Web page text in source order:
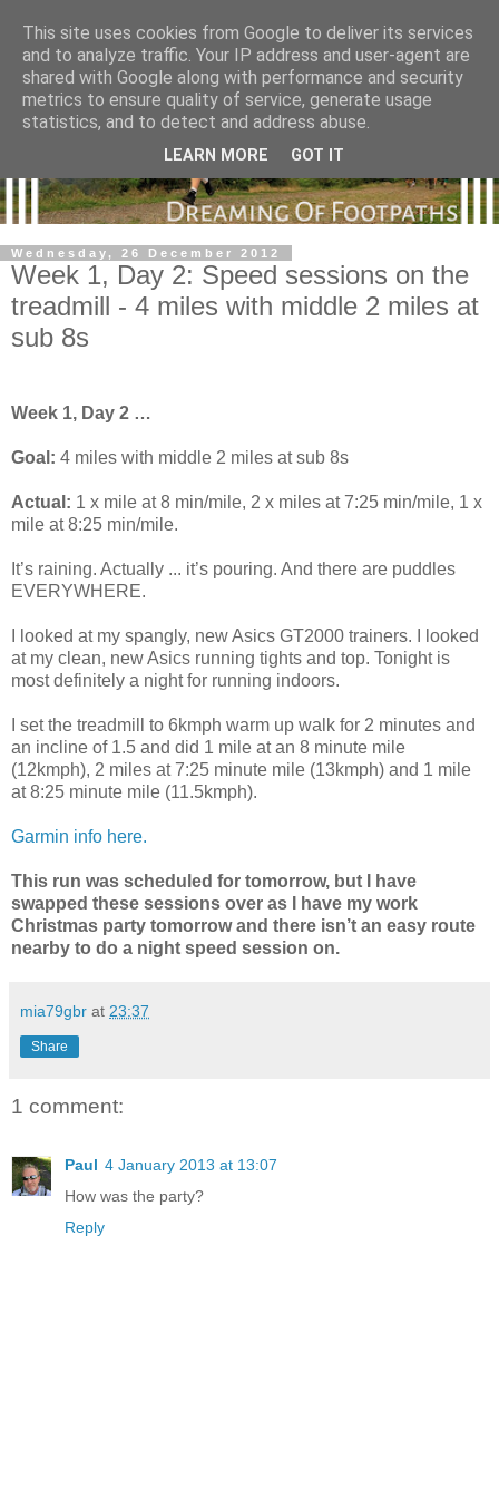
Wednesday, 26 December 2012
Week 1, Day 2: Speed sessions on the
treadmill - 4 miles with middle 2 miles at
sub 8s
Week 1, Day 2 …
Goal: 4 miles with middle 2 miles at sub 8s
Actual: 1 x mile at 8 min/mile, 2 x miles at 7:25 min/mile, 1 x
mile at 8:25 min/mile.
It’s raining. Actually ... it’s pouring. And there are puddles
EVERYWHERE.
I looked at my spangly, new Asics GT2000 trainers. I looked
at my clean, new Asics running tights and top. Tonight is
most definitely a night for running indoors.
I set the treadmill to 6kmph warm up walk for 2 minutes and
an incline of 1.5 and did 1 mile at an 8 minute mile
(12kmph), 2 miles at 7:25 minute mile (13kmph) and 1 mile
at 8:25 minute mile (11.5kmph).
Garmin info here.
This run was scheduled for tomorrow, but I have
swapped these sessions over as I have my work
Christmas party tomorrow and there isn’t an easy route
nearby to do a night speed session on.
mia79gbr at 23:37
Share
1 comment:
Paul 4 January 2013 at 13:07
How was the party?
Reply
This site uses cookies from Google to deliver its services
and to analyze traffic. Your IP address and user-agent are
shared with Google along with performance and security
metrics to ensure quality of service, generate usage
statistics, and to detect and address abuse.
LEARN MORE GOT IT